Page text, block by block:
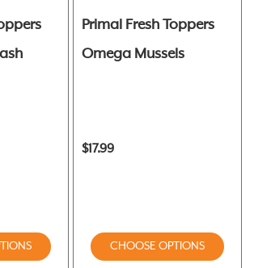
Primal Fresh Toppers
Omega Mussels
$17.99
CHOOSE OPTIONS